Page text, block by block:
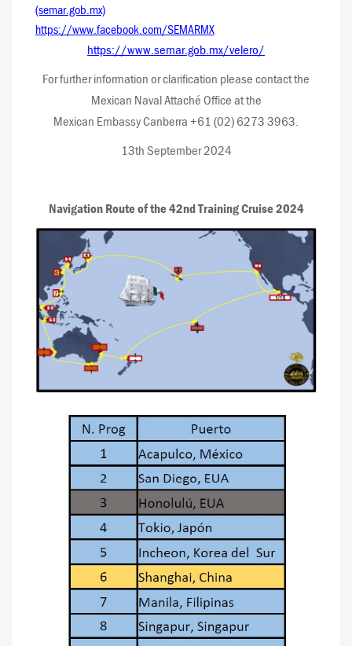
(semar.gob.mx)
https://www.facebook.com/SEMARMX
https://www.semar.gob.mx/velero/
For further information or clarification please contact the
Mexican Naval Attaché Office at the
Mexican Embassy Canberra +61 (02) 6273 3963.
13th September 2024
Navigation Route of the 42nd Training Cruise 2024